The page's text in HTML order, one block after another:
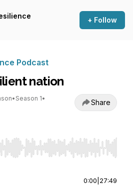
+ Follow
Podcast
nation
• Season 1•
Share
to seek, Home/End to jump
0:00 27:49